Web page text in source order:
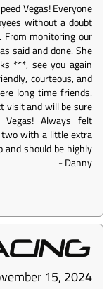
Vegas! Everyone
without a doubt
From monitoring our
said and done. She
***, see you again
courteous, and
long time friends.
visit and will be sure
Always felt
two with a little extra
and should be highly
-Danny
15, 2024